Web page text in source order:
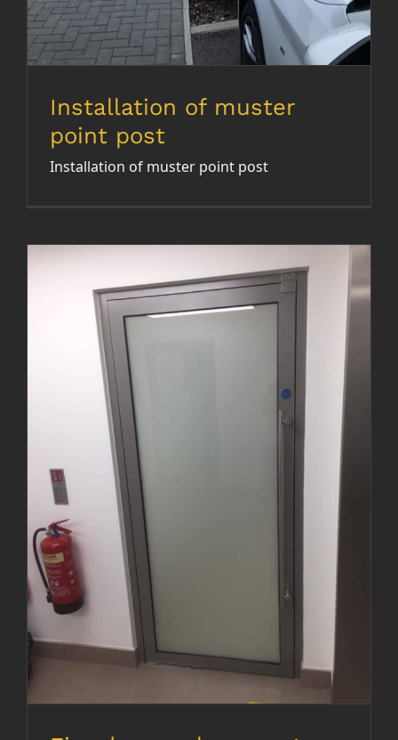
Installation of muster
point post
Installation of muster point post
Fire door replacement